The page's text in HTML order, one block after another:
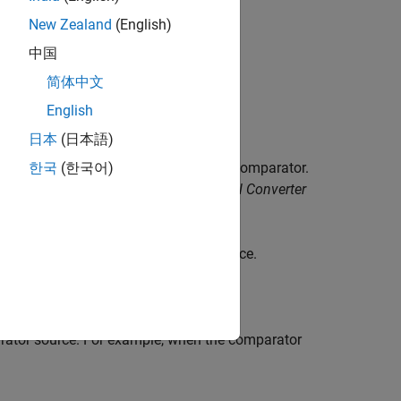
of a DAC reference located in the comparator.
2803x Piccolo Analog-to-Digital Converter
or the 10-bit DAC reference.
source. For example, when the comparator
New Zealand (English)
中国
简体中文
English
日本 (日本語)
한국 (한국어)